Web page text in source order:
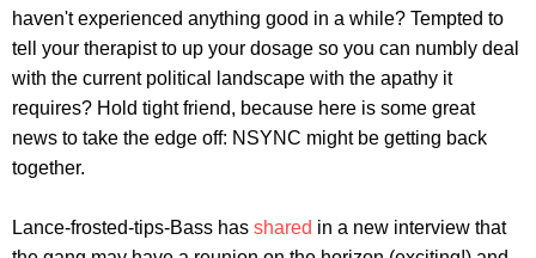
haven't experienced anything good in a while? Tempted to
tell your therapist to up your dosage so you can numbly deal
with the current political landscape with the apathy it
requires? Hold tight friend, because here is some great
news to take the edge off: NSYNC might be getting back
together.
Lance-frosted-tips-Bass has shared in a new interview that